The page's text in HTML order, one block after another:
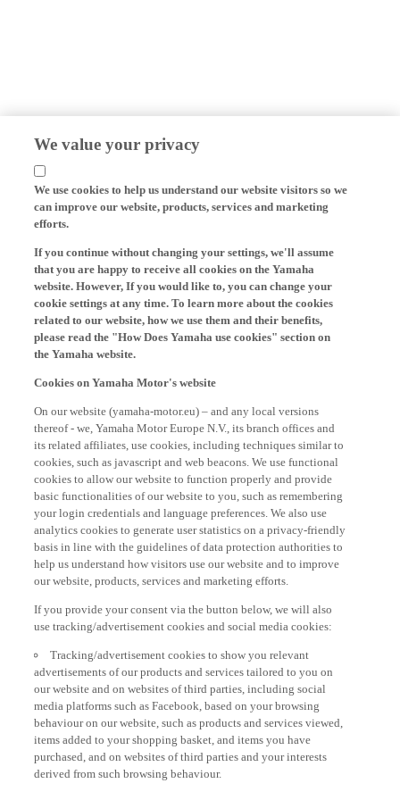
We value your privacy
can improve our website, products, services and marketing
efforts.
that you are happy to receive all cookies on the Yamaha
website. However, If you would like to, you can change your
cookie settings at any time. To learn more about the cookies
related to our website, how we use them and their benefits,
please read the "How Does Yamaha use cookies" section on
the Yamaha website.
thereof - we, Yamaha Motor Europe N.V., its branch offices and
its related affiliates, use cookies, including techniques similar to
cookies, such as javascript and web beacons. We use functional
cookies to allow our website to function properly and provide
basic functionalities of our website to you, such as remembering
your login credentials and language preferences. We also use
analytics cookies to generate user statistics on a privacy-friendly
basis in line with the guidelines of data protection authorities to
help us understand how visitors use our website and to improve
our website, products, services and marketing efforts.
use tracking/advertisement cookies and social media cookies:
advertisements of our products and services tailored to you on
our website and on websites of third parties, including social
media platforms such as Facebook, based on your browsing
behaviour on our website, such as products and services viewed,
items added to your shopping basket, and items you have
purchased, and on websites of third parties and your interests
derived from such browsing behaviour.